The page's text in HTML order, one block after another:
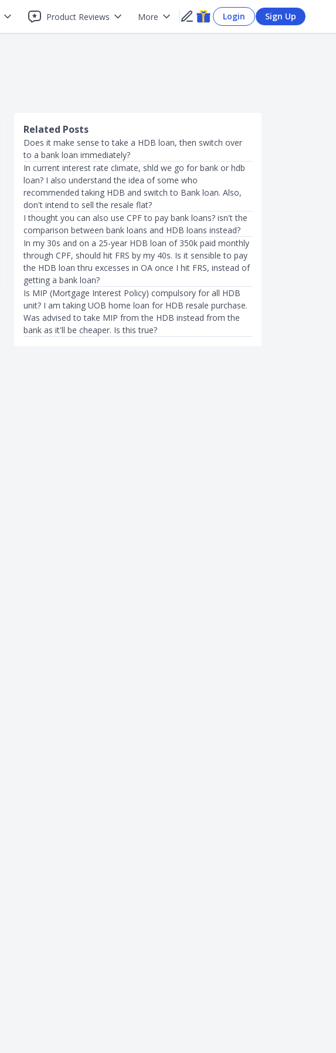
Product Reviews More Login Sign Up
Related Posts
Does it make sense to take a HDB loan, then switch over
to a bank loan immediately?
In current interest rate climate, shld we go for bank or hdb
loan? I also understand the idea of some who
recommended taking HDB and switch to Bank loan. Also,
don't intend to sell the resale flat?
I thought you can also use CPF to pay bank loans? isn't the
comparison between bank loans and HDB loans instead?
In my 30s and on a 25-year HDB loan of 350k paid monthly
through CPF, should hit FRS by my 40s. Is it sensible to pay
the HDB loan thru excesses in OA once I hit FRS, instead of
getting a bank loan?
Is MIP (Mortgage Interest Policy) compulsory for all HDB
unit? I am taking UOB home loan for HDB resale purchase.
Was advised to take MIP from the HDB instead from the
bank as it'll be cheaper. Is this true?